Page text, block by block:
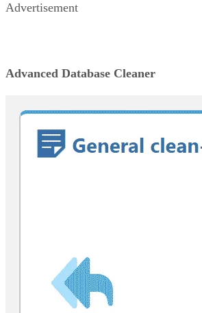
Advertisement
Advanced Database Cleaner